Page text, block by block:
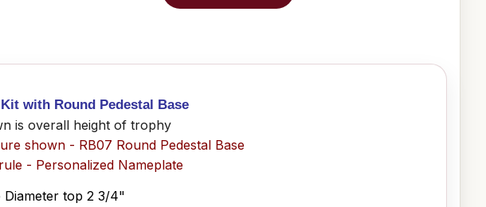
with Round Pedestal Base
is overall height of trophy
shown - RB07 Round Pedestal Base
- Personalized Nameplate
Diameter top 2 3/4"